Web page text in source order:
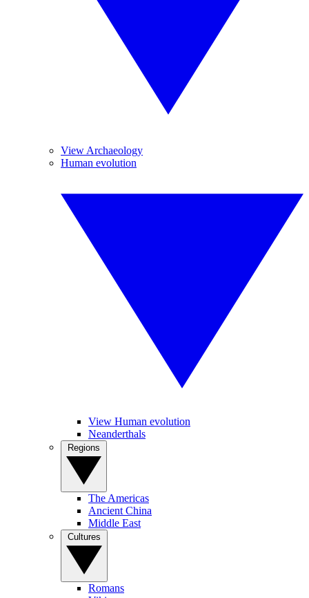
View Archaeology
Human evolution
View Human evolution
Neanderthals
The Americas
Ancient China
Middle East
Romans